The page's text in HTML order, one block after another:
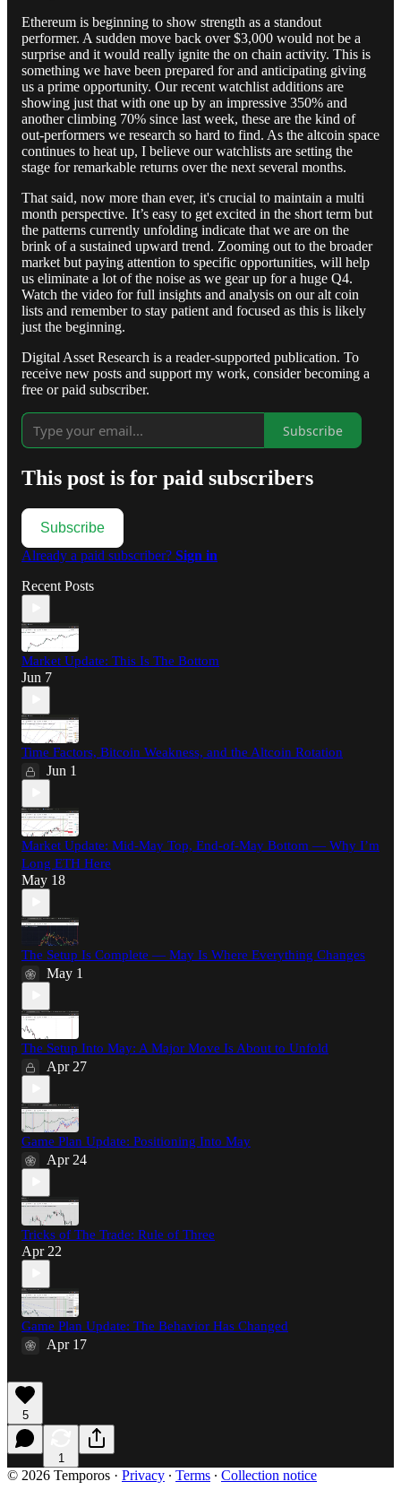
Ethereum is beginning to show strength as a standout
performer. A sudden move back over $3,000 would not be a
surprise and it would really ignite the on chain activity. This is
something we have been prepared for and anticipating giving
us a prime opportunity. Our recent watchlist additions are
showing just that with one up by an impressive 350% and
another climbing 70% since last week, these are the kind of
out-performers we research so hard to find. As the altcoin space
continues to heat up, I believe our watchlists are setting the
stage for remarkable returns over the next several months.
That said, now more than ever, it's crucial to maintain a multi
month perspective. It’s easy to get excited in the short term but
the patterns currently unfolding indicate that we are on the
brink of a sustained upward trend. Zooming out to the broader
market but paying attention to specific opportunities, will help
us eliminate a lot of the noise as we gear up for a huge Q4.
Watch the video for full insights and analysis on our alt coin
lists and remember to stay patient and focused as this is likely
just the beginning.
Digital Asset Research is a reader-supported publication. To
receive new posts and support my work, consider becoming a
free or paid subscriber.
Subscribe
This post is for paid subscribers
Subscribe
Already a paid subscriber? Sign in
Recent Posts
Market Update: This Is The Bottom
Jun 7
Time Factors, Bitcoin Weakness, and the Altcoin Rotation
Jun 1
Market Update: Mid-May Top, End-of-May Bottom — Why I’m
Long ETH Here
May 18
The Setup Is Complete — May Is Where Everything Changes
May 1
The Setup Into May: A Major Move Is About to Unfold
Apr 27
Game Plan Update: Positioning Into May
Apr 24
Tricks of The Trade: Rule of Three
Apr 22
Game Plan Update: The Behavior Has Changed
Apr 17
5
1
© 2026 Temporos · Privacy ∙ Terms ∙ Collection notice